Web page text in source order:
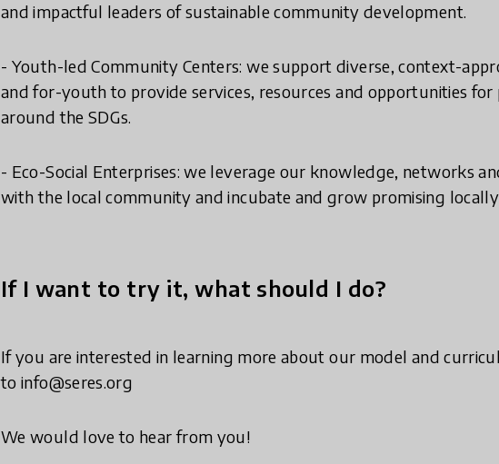
and impactful leaders of sustainable community development.
- Youth-led Community Centers: we support diverse, context-
and for-youth to provide services, resources and opportunities
around the SDGs.
- Eco-Social Enterprises: we leverage our knowledge, networks
with the local community and incubate and grow promising
If I want to try it, what should I do?
If you are interested in learning more about our model and
to info@seres.org
We would love to hear from you!